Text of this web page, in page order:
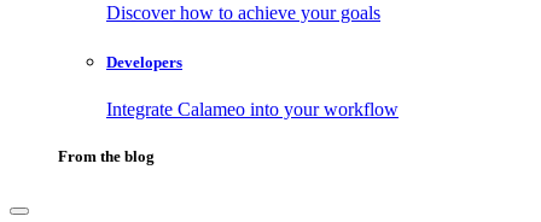
Discover how to achieve your goals
Developers
Integrate Calameo into your workflow
From the blog